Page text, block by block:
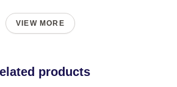
VIEW MORE
products